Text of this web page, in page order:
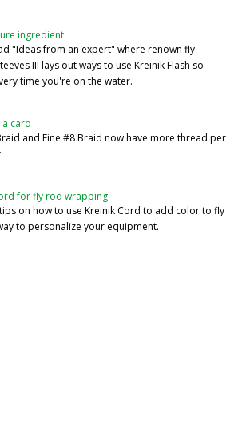
ingredient
"Ideas from an expert" where renown fly
III lays out ways to use Kreinik Flash so
time you're on the water.
card
and Fine #8 Braid now have more thread per
for fly rod wrapping
on how to use Kreinik Cord to add color to fly
to personalize your equipment.